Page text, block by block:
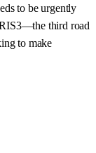
to be urgently
third road
to make